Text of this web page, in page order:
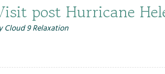
t
r
i
s
post Hurricane
Cloud 9 Relaxation